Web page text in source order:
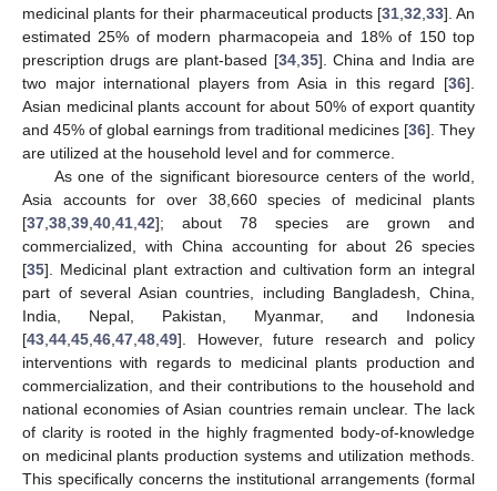
medicinal plants for their pharmaceutical products [31, 32 33]. An
estimated 25% of modern pharmacopeia and 18% of 150 top
prescription drugs are plant-based [34, 35]. China and India are
two major international players from Asia in this regard [36].
Asian medicinal plants account for about 50% of export quantity
and 45% of global earnings from traditional medicines [36]. They
are utilized at the household level and for commerce.
As one of the significant bioresource centers of the world,
Asia accounts for over 38,660 species of medicinal plants
[37 38 39 40 41 42]; about 78 species are grown and
commercialized, with China accounting for about 26 species
[35]. Medicinal plant extraction and cultivation form an integral
part of several Asian countries, including Bangladesh, China,
India, Nepal, Pakistan, Myanmar, and Indonesia
[43 44 45 46 47 48 49]. However, future research and policy
interventions with regards to medicinal plants production and
commercialization, and their contributions to the household and
national economies of Asian countries remain unclear. The lack
of clarity is rooted in the highly fragmented body-of-knowledge
on medicinal plants production systems and utilization methods.
This specifically concerns the institutional arrangements (formal